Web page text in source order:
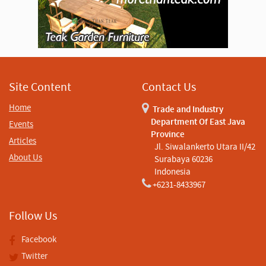
Site Content
Home
Events
Articles
About Us
Contact Us
Trade and Industry
Department Of East Java
Province
Jl. Siwalankerto Utara II/42
Surabaya 60236
Indonesia
+6231-8433967
Follow Us
Facebook
Twitter